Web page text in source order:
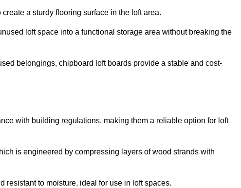
a sturdy flooring surface in the loft area.
loft space into a functional storage area without breaking the
belongings, chipboard loft boards provide a stable and cost-
with building regulations, making them a reliable option for loft
is engineered by compressing layers of wood strands with
resistant to moisture, ideal for use in loft spaces.